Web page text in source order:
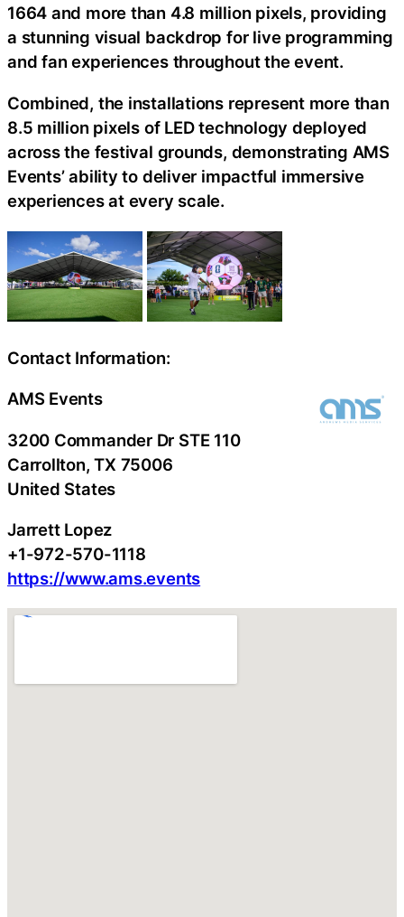
1664 and more than 4.8 million pixels, providing
a stunning visual backdrop for live programming
and fan experiences throughout the event.
Combined, the installations represent more than
8.5 million pixels of LED technology deployed
across the festival grounds, demonstrating AMS
Events’ ability to deliver impactful immersive
experiences at every scale.
Contact Information:
AMS Events
3200 Commander Dr STE 110
Carrollton, TX 75006
United States
Jarrett Lopez
+1-972-570-1118
https://www.ams.events